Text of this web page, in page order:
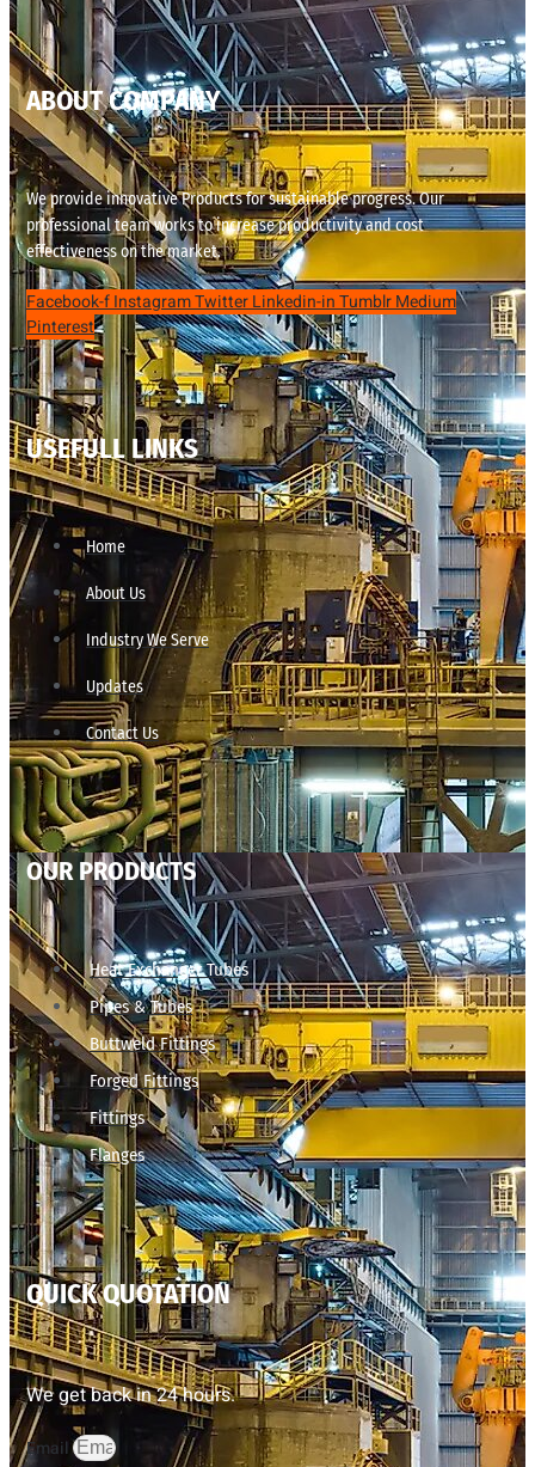
ABOUT COMPANY
We provide innovative Products for sustainable progress. Our
professional team works to increase productivity and cost
effectiveness on the market.
Facebook-fInstagramTwitterLinkedin-inTumblrMedium
Pinterest
USEFULL LINKS
Home
About Us
Industry We Serve
Updates
Contact Us
OUR PRODUCTS
Heat Exchanger Tubes
Pipes & Tubes
Buttweld Fittings
Forged Fittings
Fittings
Flanges
QUICK QUOTATION
We get back in 24 hours.
Email